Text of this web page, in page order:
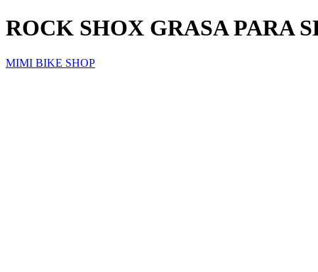
ROCK SHOX GRASA PARA
MIMI BIKE SHOP